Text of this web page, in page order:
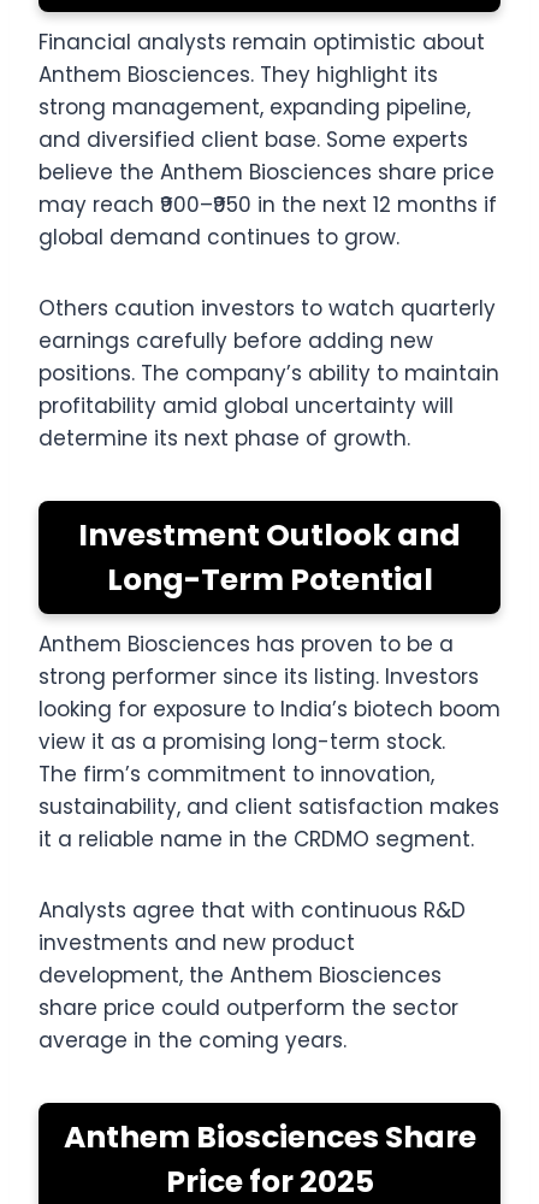
Financial analysts remain optimistic about
Anthem Biosciences. They highlight its
strong management, expanding pipeline,
and diversified client base. Some experts
believe the Anthem Biosciences share price
may reach ₹900–₹950 in the next 12 months if
global demand continues to grow.
Others caution investors to watch quarterly
earnings carefully before adding new
positions. The company’s ability to maintain
profitability amid global uncertainty will
determine its next phase of growth.
Investment Outlook and
Long-Term Potential
Anthem Biosciences has proven to be a
strong performer since its listing. Investors
looking for exposure to India’s biotech boom
view it as a promising long-term stock.
The firm’s commitment to innovation,
sustainability, and client satisfaction makes
it a reliable name in the CRDMO segment.
Analysts agree that with continuous R&D
investments and new product
development, the Anthem Biosciences
share price could outperform the sector
average in the coming years.
Anthem Biosciences Share
Price for 2025